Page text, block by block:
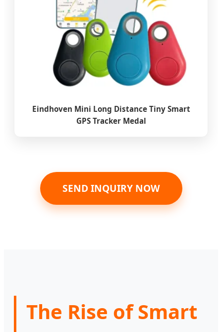
Eindhoven Mini Long Distance Tiny Smart
GPS Tracker Medal
SEND INQUIRY NOW
The Rise of Smart